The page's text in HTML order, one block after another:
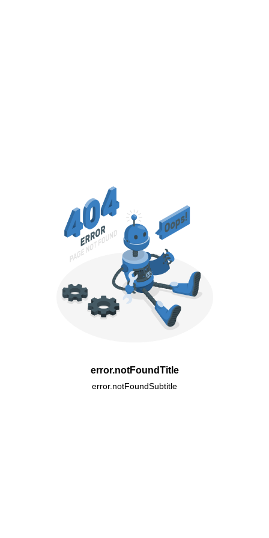
error.notFoundTitle
error.notFoundSubtitle